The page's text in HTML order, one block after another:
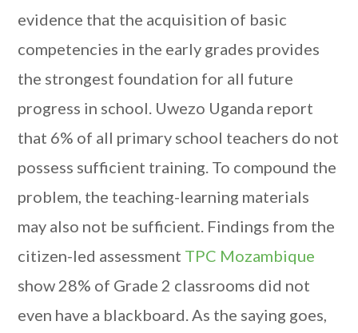
evidence that the acquisition of basic
competencies in the early grades provides
the strongest foundation for all future
progress in school. Uwezo Uganda report
that 6% of all primary school teachers do not
possess sufficient training. To compound the
problem, the teaching-learning materials
may also not be sufficient. Findings from the
citizen-led assessment TPC Mozambique
show 28% of Grade 2 classrooms did not
even have a blackboard. As the saying goes,